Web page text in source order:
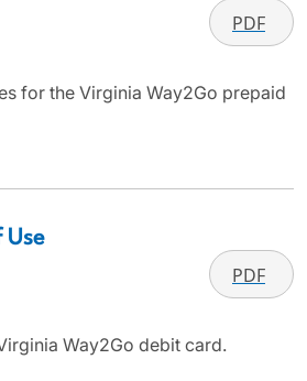
PDF
for the Virginia Way2Go prepaid
Use
PDF
Way2Go debit card.